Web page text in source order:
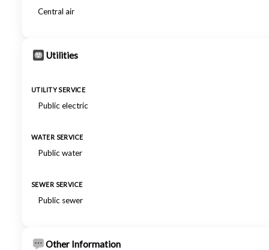
Central air
Utilities
UTILITY SERVICE
Public electric
WATER SERVICE
Public water
SEWER SERVICE
Public sewer
Other Information